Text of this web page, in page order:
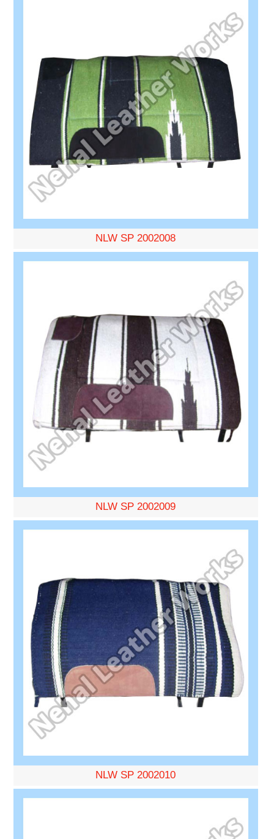
NLW SP 2002008
NLW SP 2002009
NLW SP 2002010